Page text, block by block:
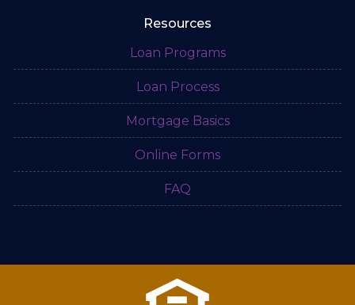
Resources
Loan Programs
Loan Process
Mortgage Basics
Online Forms
FAQ